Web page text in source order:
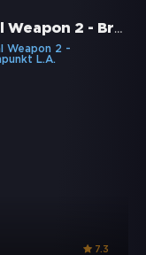
Lethal Weapon 2 - Brennpunkt L.A.
7.3